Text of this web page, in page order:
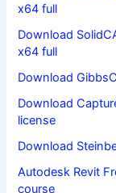
x64 full
Download
x64 full
Download
Download
license
Download
Autodesk Revit
course